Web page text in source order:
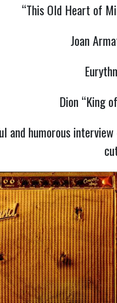
“This Old Heart of
Joan
Dion “King
and humorous